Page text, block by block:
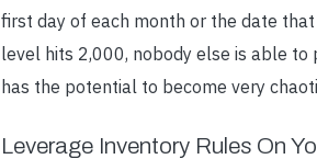
first day of each month or the date
level hits 2,000, nobody else is able
has the potential to become very
Leverage Inventory Rules On